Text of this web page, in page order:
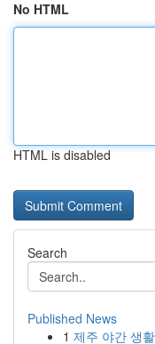
No HTML
HTML is disabled
Search
Published News
1 제주 야간 생